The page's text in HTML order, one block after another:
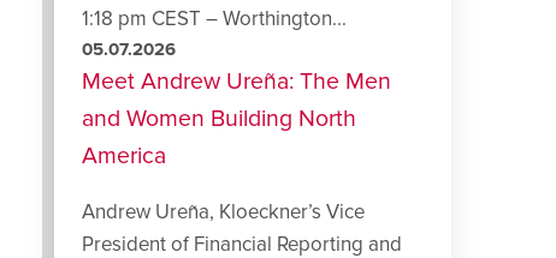
1:18 pm CEST – Worthington...
05.07.2026
Meet Andrew Ureña: The Men
and Women Building North
America
Andrew Ureña, Kloeckner’s Vice
President of Financial Reporting and